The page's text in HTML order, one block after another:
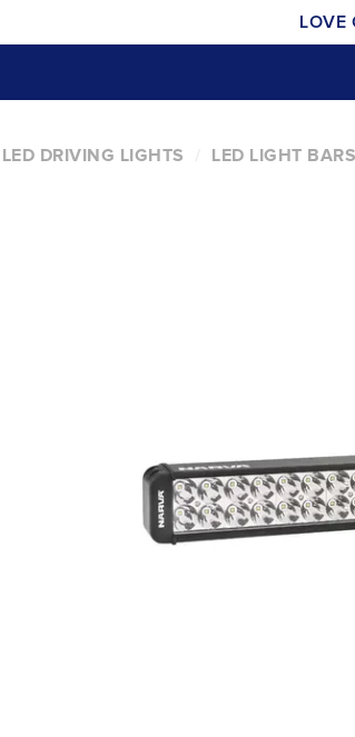
LOVE
LED DRIVING LIGHTS LED LIGHT BARS